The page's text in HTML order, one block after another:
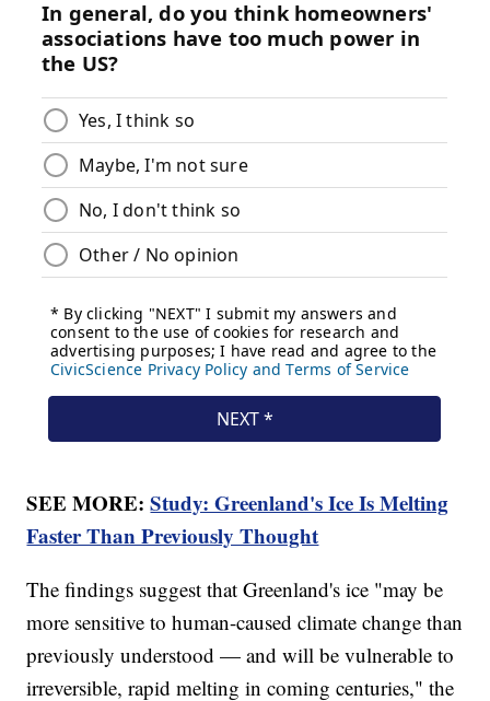
SEE MORE:Study: Greenland's Ice Is Melting
Faster Than Previously Thought
The findings suggest that Greenland's ice "may be
more sensitive to human-caused climate change than
previously understood — and will be vulnerable to
irreversible, rapid melting in coming centuries," the